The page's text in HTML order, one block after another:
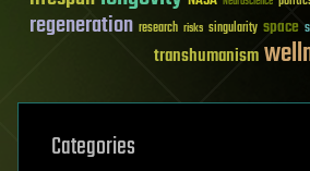
regeneration research risks singularity space
transhumanism
Categories